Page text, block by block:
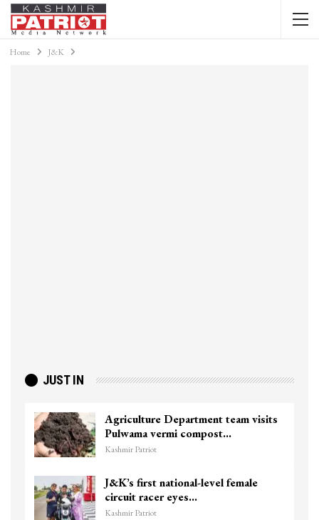
Home J&K
JUST IN
Agriculture Department team visits
Pulwama vermi compost…
Kashmir Patriot
J&K’s first national-level female
circuit racer eyes…
Kashmir Patriot